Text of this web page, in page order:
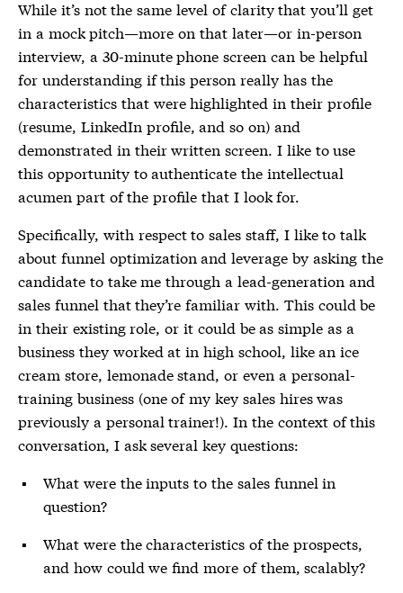
While it’s not the same level of clarity that you’ll get
in a mock pitch—more on that later—or in-person
interview, a 30-minute phone screen can be helpful
for understanding if this person really has the
characteristics that were highlighted in their profile
(resume, LinkedIn profile, and so on) and
demonstrated in their written screen. I like to use
this opportunity to authenticate the intellectual
acumen part of the profile that I look for.
Specifically, with respect to sales staff, I like to talk
about funnel optimization and leverage by asking the
candidate to take me through a lead-generation and
sales funnel that they’re familiar with. This could be
in their existing role, or it could be as simple as a
business they worked at in high school, like an ice
cream store, lemonade stand, or even a personal-
training business (one of my key sales hires was
previously a personal trainer!). In the context of this
conversation, I ask several key questions:
What were the inputs to the sales funnel in
question?
What were the characteristics of the prospects,
and how could we find more of them, scalably?